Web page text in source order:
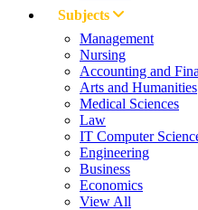
Subjects
Management
Nursing
Accounting and
Arts and Humanities
Medical Sciences
Law
IT Computer
Engineering
Business
Economics
View All